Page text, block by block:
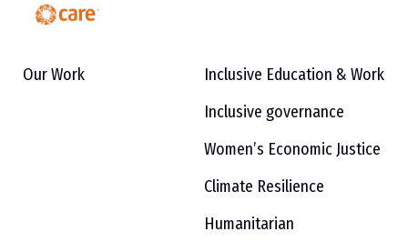
Our Work
Inclusive Education & Work
Inclusive governance
Women’s Economic Justice
Climate Resilience
Humanitarian